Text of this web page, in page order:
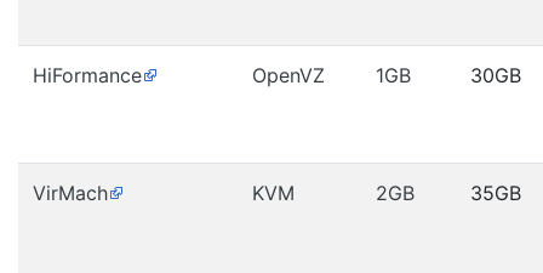
HiFormance OpenVZ 1GB 30GB
VirMach KVM 2GB 35GB